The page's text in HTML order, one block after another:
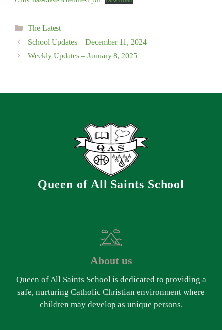
Categories
The Latest
School Updates – December 11, 2024
Weekly Updates – January 8, 2025
Queen of All Saints School
About us
Queen of All Saints School is dedicated to providing a
safe, nurturing Catholic Christian environment where
children may develop as unique persons.